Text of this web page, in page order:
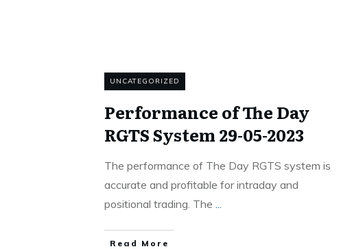
UNCATEGORIZED
Performance of The Day
RGTS System 29-05-2023
The performance of The Day RGTS system is
accurate and profitable for intraday and
positional trading. The ...
Read More